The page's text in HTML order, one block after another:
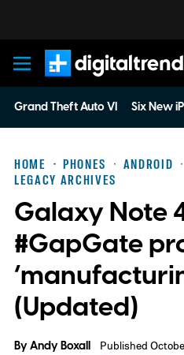
Digital Trends
Grand Theft Auto VI Six New
HOME PHONES ANDROID
LEGACY ARCHIVES
Galaxy Note
#GapGate
(Updated)
ByAndy Boxall Published